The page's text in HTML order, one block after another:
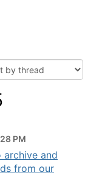
PM
and
from our